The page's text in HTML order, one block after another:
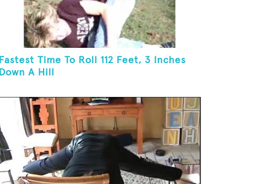
Fastest Time To Roll 112 Feet, 3 Inches
Down A Hill